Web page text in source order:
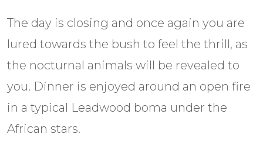
The day is closing and once again you are
lured towards the bush to feel the thrill, as
the nocturnal animals will be revealed to
you. Dinner is enjoyed around an open fire
in a typical Leadwood boma under the
African stars.